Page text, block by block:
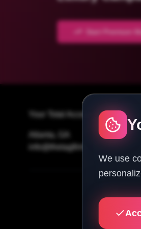
Start Premium
Your Total Access Guide To
Atlanta, GA
info@thetagfirm.com
We use